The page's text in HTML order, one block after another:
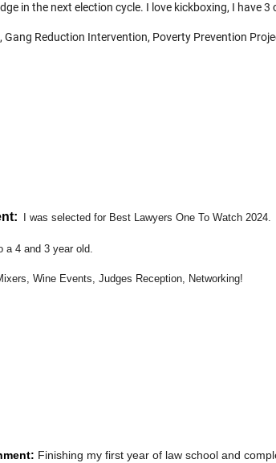
in the next election cycle. I love kickboxing, I have
Gang Reduction Intervention, Poverty Prevention
I was selected for Best Lawyers One To Watch 2024.
a 4 and 3 year old.
Wine Events, Judges Reception, Networking!
Finishing my first year of law school and